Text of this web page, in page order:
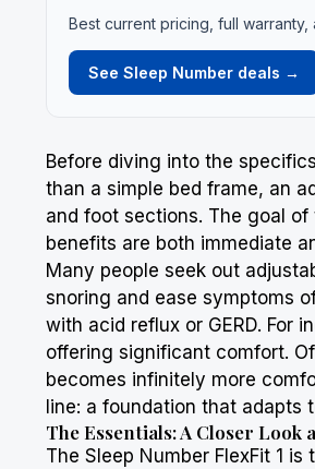
Best current pricing, full
See Sleep Number deals →
Before diving into the
than a simple bed frame, an
and foot sections. The goal
benefits are both immediate
Many people seek out
snoring and ease symptoms
with acid reflux or GERD.
offering significant comfort.
becomes infinitely more
line: a foundation that adapts
The Essentials: A Closer Look
The Sleep Number FlexFit 1